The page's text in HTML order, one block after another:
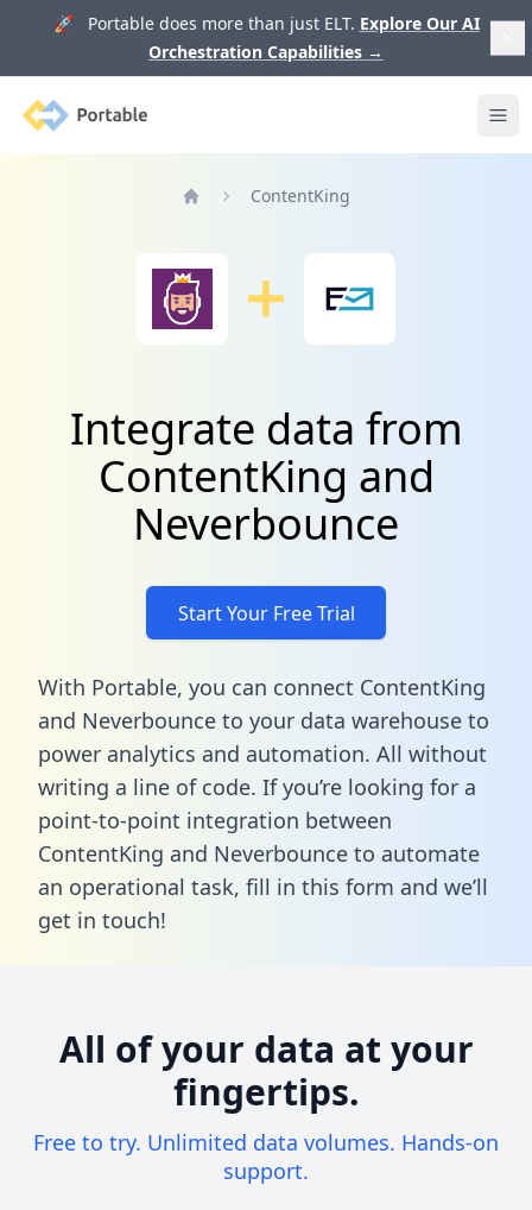
🚀 Portable does more than just ELT. Explore Our AI
Orchestration Capabilities →
Portable
ContentKing
Integrate data from
ContentKing and
Neverbounce
Start Your Free Trial
With Portable, you can connect ContentKing
and Neverbounce to your data warehouse to
power analytics and automation. All without
writing a line of code. If you’re looking for a
point-to-point integration between
ContentKing and Neverbounce to automate
an operational task, fill in this form and we’ll
get in touch!
All of your data at your
fingertips.
Free to try. Unlimited data volumes. Hands-on
support.